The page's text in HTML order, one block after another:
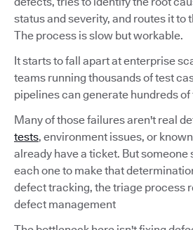
status and severity, and routes it to
The process is slow but workable.
It starts to fall apart at enterprise
teams running thousands of test
pipelines can generate hundreds
Many of those failures aren't real
tests, environment issues, or
already have a ticket. But someone
each one to make that
defect tracking, the triage process
defect management